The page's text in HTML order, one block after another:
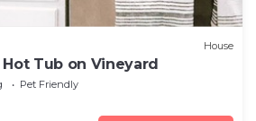
House
Tub on Vineyard
Pet Friendly